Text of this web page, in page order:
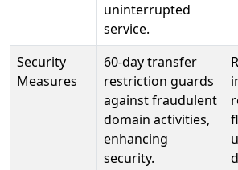
uninterrupted
service.
Security
Measures
60-day transfer
restriction guards
against fraudulent
domain activities,
enhancing
security.